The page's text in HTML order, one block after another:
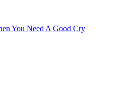
You Need A Good Cry